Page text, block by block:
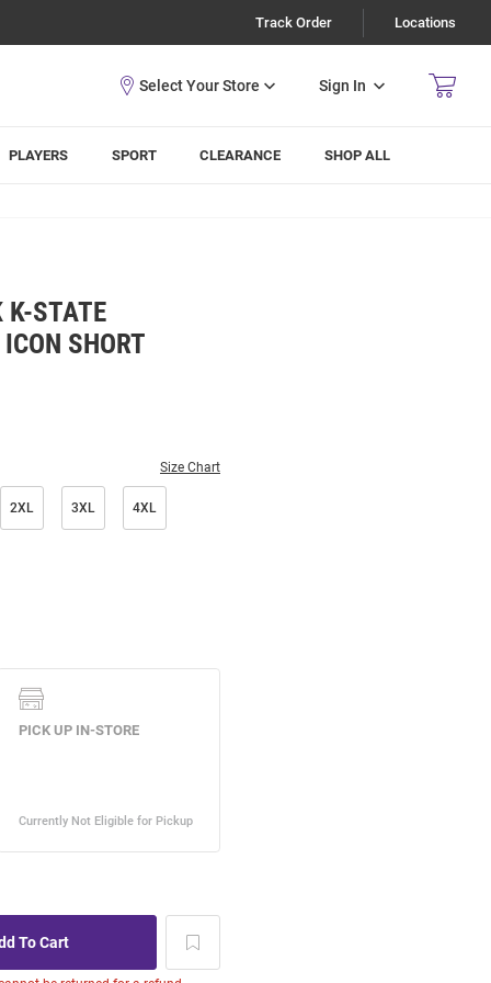
Track Order Locations
Sign In
PLAYERS SPORT CLEARANCE SHOP ALL
K-STATE
SHORT
Size Chart
2XL 3XL 4XL